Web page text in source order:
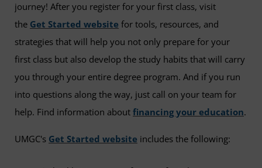
journey! After you register for your first class, visit
the Get Started website for tools, resources, and
strategies that will help you not only prepare for your
first class but also develop the study habits that will carry
you through your entire degree program. And if you run
into questions along the way, just call on your team for
help. Find information about financing your education.
UMGC's Get Started website includes the following: